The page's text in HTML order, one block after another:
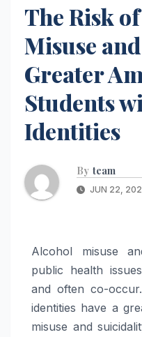
The Risk
Misuse
Greater
Students
Identities
By team
JUN 22,
Alcohol misuse
public health
and often co-
identities have a
misuse and